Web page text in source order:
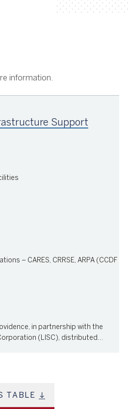
information.
Support
– CARES, CRRSE, ARPA (CCDF
in partnership with the
(LISC), distributed
TABLE